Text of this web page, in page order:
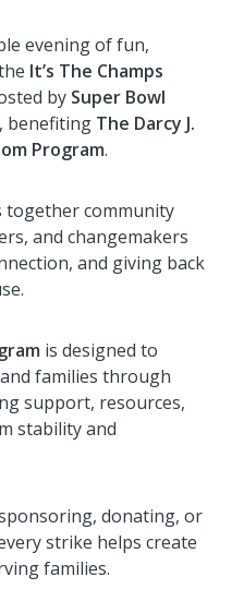
evening of fun,
It’s The Champs
by Super Bowl
, benefiting The Darcy J.
Program.
together community
and changemakers
and giving back
is designed to
families through
support, resources,
stability and
donating, or
strike helps create
families.